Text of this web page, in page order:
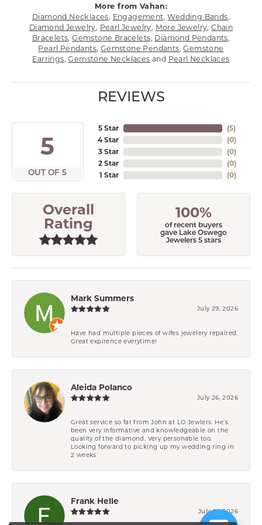
More from Vahan:
Diamond Necklaces, Engagement,Wedding Bands,
Diamond Jewelry, Pearl Jewelry, More Jewelry,Chain
Bracelets,Gemstone Bracelets, Diamond Pendants,
Pearl Pendants, Gemstone Pendants,Gemstone
Earrings,Gemstone Necklaces and Pearl Necklaces
REVIEWS
5
OUT OF 5
5 Star
4 Star
3 Star
2 Star
1 Star
(5)
(0)
(0)
(0)
(0)
Overall
Rating
100%
of recent buyers
gave Lake Oswego
Jewelers 5 stars
Mark Summers
July 29, 2026
Have had multiple pieces of wifes jewelery repaired.
Great expirence everytime!
Aleida Polanco
July 26, 2026
Great service so far from John at LO Jewlers. He’s
been very informative and knowledgeable on the
quality of the diamond. Very personable too.
Looking forward to picking up my wedding ring in
2 weeks
Frank Helle
July 21, 2026